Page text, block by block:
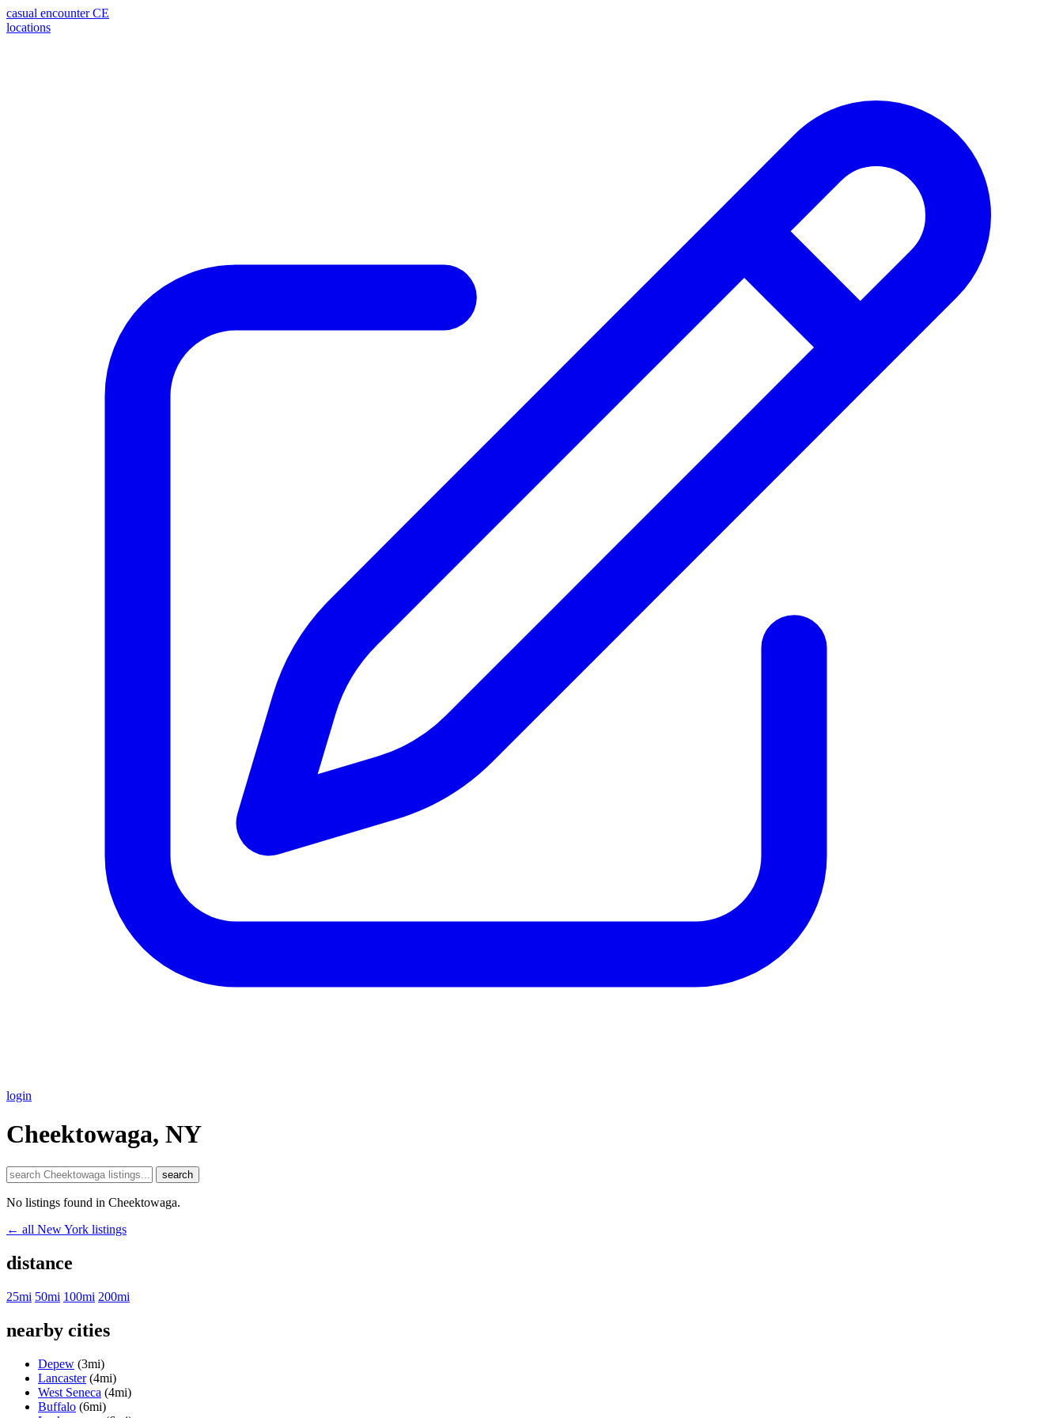
casual encounter CE
locations
login
Cheektowaga, NY
search
No listings found in Cheektowaga.
← all New York listings
distance
25mi 50mi 100mi 200mi
nearby cities
Depew (3mi)
Lancaster (4mi)
West Seneca (4mi)
Buffalo (6mi)